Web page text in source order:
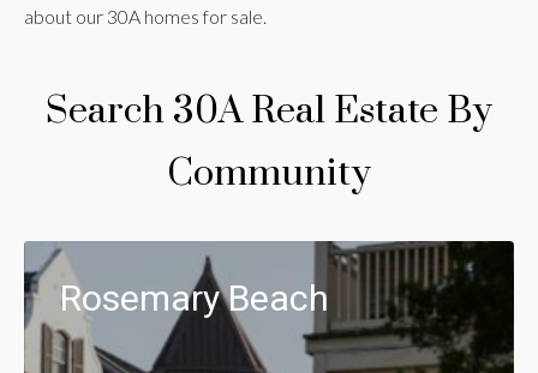
about our 30A homes for sale.
Search 30A Real Estate By
Community
Rosemary Beach